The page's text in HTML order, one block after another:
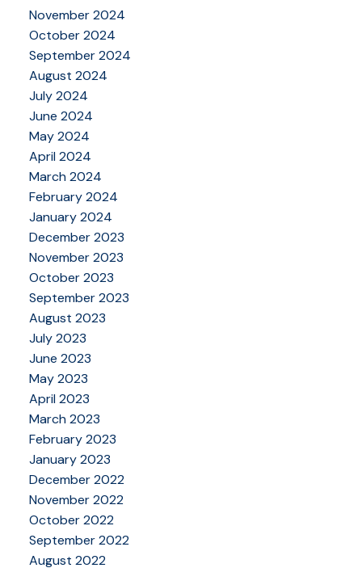
November 2024
October 2024
September 2024
August 2024
July 2024
June 2024
May 2024
April 2024
March 2024
February 2024
January 2024
December 2023
November 2023
October 2023
September 2023
August 2023
July 2023
June 2023
May 2023
April 2023
March 2023
February 2023
January 2023
December 2022
November 2022
October 2022
September 2022
August 2022